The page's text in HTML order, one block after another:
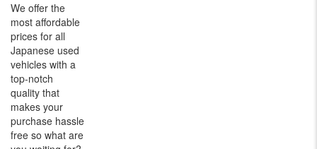
We offer the
most affordable
prices for all
Japanese used
vehicles with a
top-notch
quality that
makes your
purchase hassle
free so what are